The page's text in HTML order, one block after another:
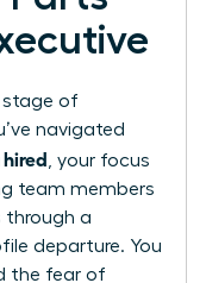
stage of
navigated
hired, your focus
team members
through a
departure. You
the fear of